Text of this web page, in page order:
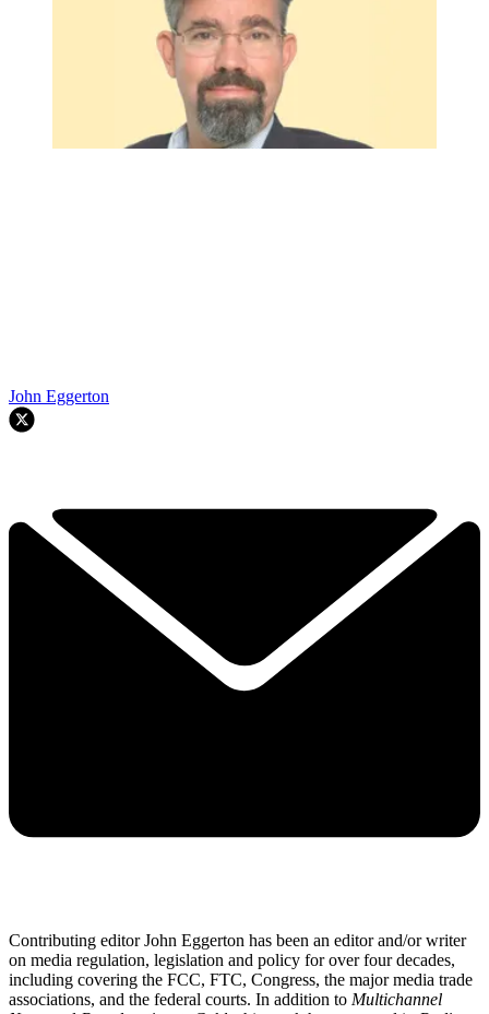
John Eggerton
Contributing editor John Eggerton has been an editor and/or writer
on media regulation, legislation and policy for over four decades,
including covering the FCC, FTC, Congress, the major media trade
associations, and the federal courts. In addition to Multichannel